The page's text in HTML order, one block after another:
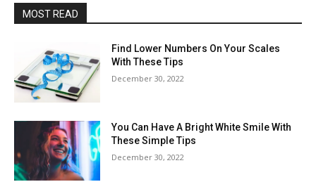
MOST READ
Find Lower Numbers On Your Scales
With These Tips
December 30, 2022
You Can Have A Bright White Smile With
These Simple Tips
December 30, 2022